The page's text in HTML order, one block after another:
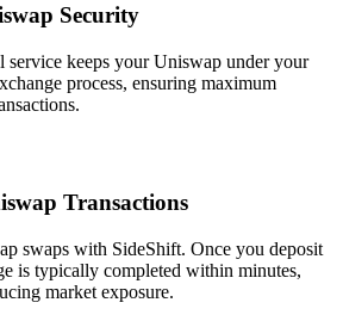
Security
service keeps your Uniswap under your
process, ensuring maximum
Transactions
swaps with SideShift. Once you deposit
is typically completed within minutes,
market exposure.